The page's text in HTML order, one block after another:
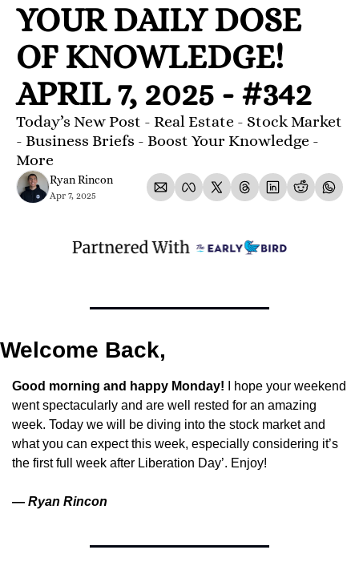
YOUR DAILY DOSE
OF KNOWLEDGE!
APRIL 7, 2025 - #342
Today’s New Post - Real Estate - Stock Market
- Business Briefs - Boost Your Knowledge -
More
Ryan Rincon
Apr 7, 2025
Welcome Back,
Good morning and happy Monday!
I hope your weekend
went spectacularly and are well rested for an amazing
week. Today we will be diving into the stock market and
what you can expect this week, especially considering it’s
the first full week after Liberation Day’. Enjoy!
— Ryan Rincon